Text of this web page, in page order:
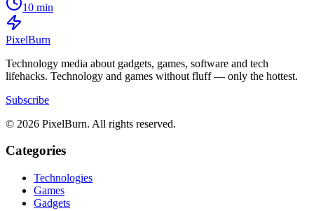
10 min
PixelBurn
Technology media about gadgets, games, software and tech
lifehacks. Technology and games without fluff — only the hottest.
Subscribe
© 2026 PixelBurn. All rights reserved.
Categories
Technologies
Games
Gadgets